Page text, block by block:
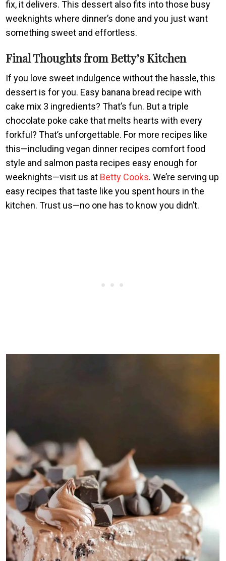
fix, it delivers. This dessert also fits into those busy
weeknights where dinner’s done and you just want
something sweet and effortless.
Final Thoughts from Betty’s Kitchen
If you love sweet indulgence without the hassle, this
dessert is for you. Easy banana bread recipe with
cake mix 3 ingredients? That’s fun. But a triple
chocolate poke cake that melts hearts with every
forkful? That’s unforgettable. For more recipes like
this—including vegan dinner recipes comfort food
style and salmon pasta recipes easy enough for
weeknights—visit us at Betty Cooks. We’re serving up
easy recipes that taste like you spent hours in the
kitchen. Trust us—no one has to know you didn’t.